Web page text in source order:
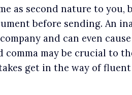
as second nature to you,
before sending. An
and can even
comma may be crucial to
get in the way of fluent